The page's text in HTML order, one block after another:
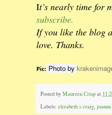
It’s nearly time for
subscribe.
If you like the blog
love. Thanks.
Pic: Photo by
Posted by Maureen Crisp at
Labels: elizabeth s craig